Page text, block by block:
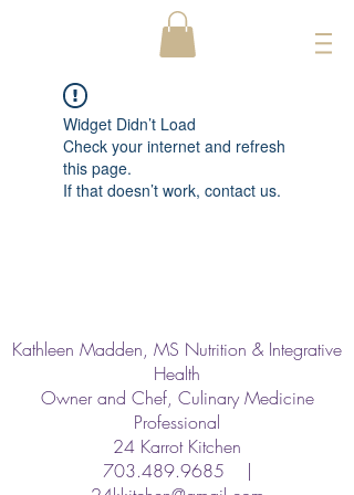
Widget Didn’t Load
Check your internet and refresh
this page.
If that doesn’t work, contact us.
Kathleen Madden, MS Nutrition & Integrative
Health
Owner and Chef, Culinary Medicine
Professional
24 Karrot Kitchen
703.489.9685 |